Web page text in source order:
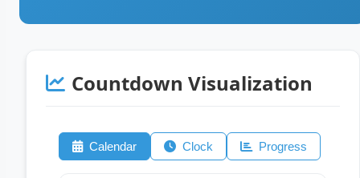
Countdown Visualization
Calendar Clock Progress